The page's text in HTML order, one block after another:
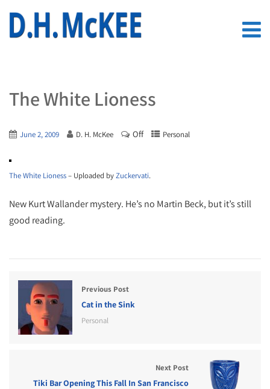
The White Lioness
June 2, 2009 D. H. McKee Off Personal
The White Lioness– Uploaded byZuckervati.
New Kurt Wallander mystery. He’s no Martin Beck, but it’s still
good reading.
Previous Post
Cat in the Sink
Personal
Next Post
Tiki Bar Opening This Fall In San Francisco